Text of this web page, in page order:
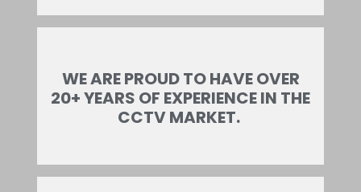
WE ARE PROUD TO HAVE OVER
20+ YEARS OF EXPERIENCE IN THE
CCTV MARKET.